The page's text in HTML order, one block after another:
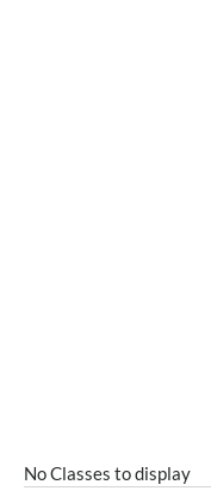
No Classes to display